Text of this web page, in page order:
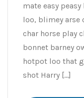
mate easy
loo, blimey arse
char horse play
bonnet barney
hotpot loo that
shot Harry […]